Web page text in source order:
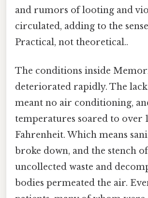
and rumors of looting and
circulated, adding to the
Practical, not theoretical..
The conditions inside
deteriorated rapidly. The
meant no air conditioning,
temperatures soared to over
Fahrenheit. Which means
broke down, and the stench of
uncollected waste and
bodies permeated the air.